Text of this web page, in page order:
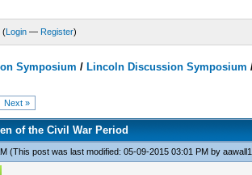
(Login — Register)
Symposium / Lincoln Discussion Symposium
Next »
of the Civil War Period
(This post was last modified: 05-09-2015 03:01 PM by